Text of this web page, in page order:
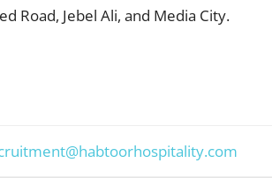
Road, Jebel Ali, and Media City.